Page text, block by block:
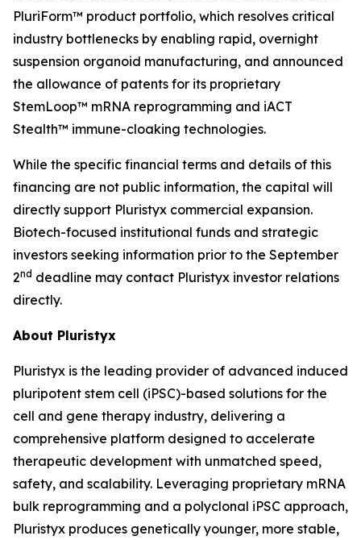
PluriForm™ product portfolio, which resolves critical
industry bottlenecks by enabling rapid, overnight
suspension organoid manufacturing, and announced
the allowance of patents for its proprietary
StemLoop™ mRNA reprogramming and iACT
Stealth™ immune-cloaking technologies.
While the specific financial terms and details of this
financing are not public information, the capital will
directly support Pluristyx commercial expansion.
Biotech-focused institutional funds and strategic
investors seeking information prior to the September
2nd deadline may contact Pluristyx investor relations
directly.
About Pluristyx
Pluristyx is the leading provider of advanced induced
pluripotent stem cell (iPSC)-based solutions for the
cell and gene therapy industry, delivering a
comprehensive platform designed to accelerate
therapeutic development with unmatched speed,
safety, and scalability. Leveraging proprietary mRNA
bulk reprogramming and a polyclonal iPSC approach,
Pluristyx produces genetically younger, more stable,